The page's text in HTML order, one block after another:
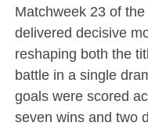
Matchweek 23 of
delivered decisive
reshaping both the
battle in a single
goals were scored
seven wins and two